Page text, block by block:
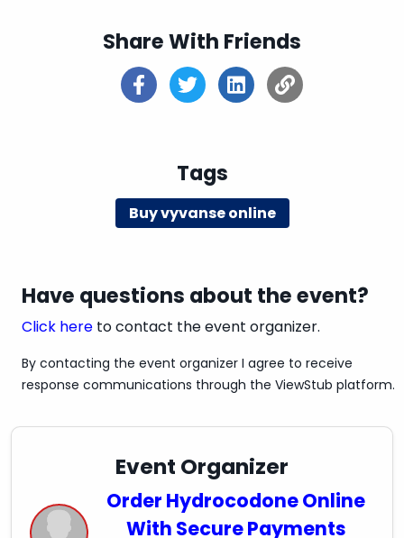
ordering Vyvanse online with secure payments
Share With Friends
Tags
Buy vyvanse online
Have questions about the event?
Click here to contact the event organizer.
By contacting the event organizer I agree to receive
response communications through the ViewStub platform.
Event Organizer
Order Hydrocodone Online
With Secure Payments